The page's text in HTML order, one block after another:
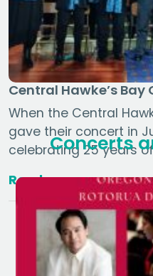
Central Hawke’s
When the Central
gave their concert in
celebrating 25 years
Read more
Concerts